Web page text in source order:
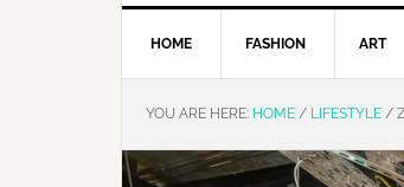
HOME FASHION ART
YOU ARE HERE: HOME / LIFESTYLE /